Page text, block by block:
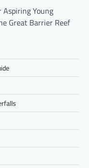
Aspiring Young
Great Barrier Reef